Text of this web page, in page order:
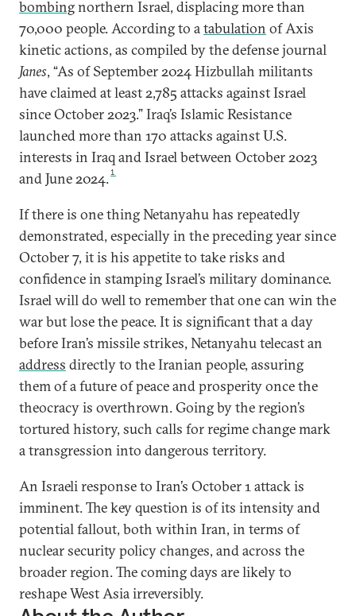
bombingnorthern Israel, displacing more than
70,000 people. According to atabulation of Axis
kinetic actions, as compiled by the defense journal
Janes, “As of September 2024 Hizbullah militants
have claimed at least 2,785 attacks against Israel
since October 2023.” Iraq’s Islamic Resistance
launched more than 170 attacks against U.S.
interests in Iraq and Israel between October 2023
and June 2024.1
If there is one thing Netanyahu has repeatedly
demonstrated, especially in the preceding year since
October 7, it is his appetite to take risks and
confidence in stamping Israel’s military dominance.
Israel will do well to remember that one can win the
war but lose the peace. It is significant that a day
before Iran’s missile strikes, Netanyahu telecast an
address directly to the Iranian people, assuring
them of a future of peace and prosperity once the
theocracy is overthrown. Going by the region’s
tortured history, such calls for regime change mark
a transgression into dangerous territory.
An Israeli response to Iran’s October 1 attack is
imminent. The key question is of its intensity and
potential fallout, both within Iran, in terms of
nuclear security policy changes, and across the
broader region. The coming days are likely to
reshape West Asia irreversibly.